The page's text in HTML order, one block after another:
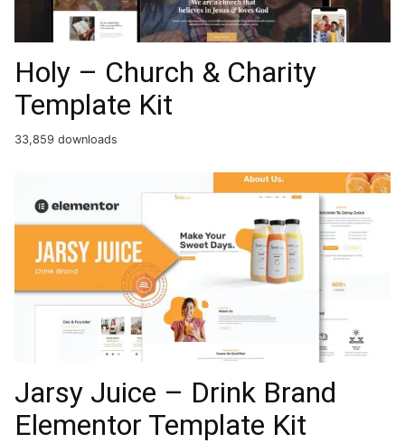
Holy – Church & Charity
Template Kit
33,859 downloads
Jarsy Juice – Drink Brand
Elementor Template Kit